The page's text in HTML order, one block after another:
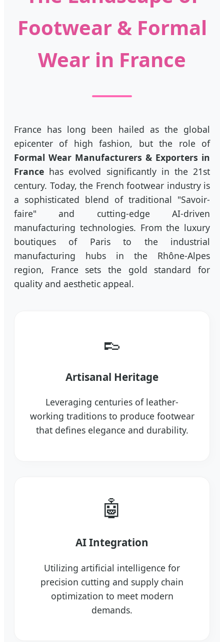
Footwear & Formal
Wear in France
France has long been hailed as the global
epicenter of high fashion, but the role of
Formal Wear Manufacturers & Exporters in
France has evolved significantly in the 21st
century. Today, the French footwear industry is
a sophisticated blend of traditional "Savoir-
faire" and cutting-edge AI-driven
manufacturing technologies. From the luxury
boutiques of Paris to the industrial
manufacturing hubs in the Rhône-Alpes
region, France sets the gold standard for
quality and aesthetic appeal.
👞
Artisanal Heritage
Leveraging centuries of leather-
working traditions to produce footwear
that defines elegance and durability.
🤖
AI Integration
Utilizing artificial intelligence for
precision cutting and supply chain
optimization to meet modern
demands.